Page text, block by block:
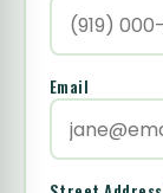
Email